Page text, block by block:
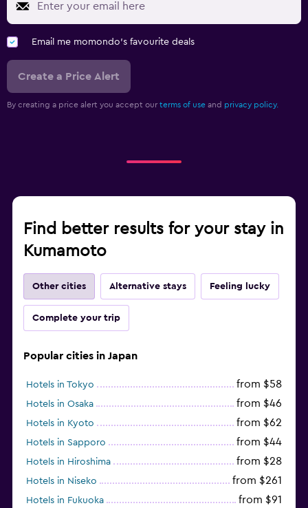
Email me momondo's favourite deals
Create a Price Alert
By creating a price alert you accept our terms of use and privacy policy.
Find better results for your stay in
Kumamoto
Other cities Alternative stays Feeling lucky
Complete your trip
Popular cities in Japan
Hotels in Tokyo from $58
Hotels in Osaka from $46
Hotels in Kyoto from $62
Hotels in Sapporo from $44
Hotels in Hiroshima from $28
Hotels in Niseko from $261
Hotels in Fukuoka from $91